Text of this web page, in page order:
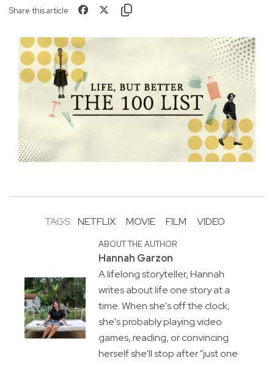
Share this article
TAGS: NETFLIX MOVIE FILM VIDEO
ABOUT THE AUTHOR
Hannah Garzon
A lifelong storyteller, Hannah
writes about life one story at a
time. When she's off the clock,
she's probably playing video
games, reading, or convincing
herself she'll stop after "just one